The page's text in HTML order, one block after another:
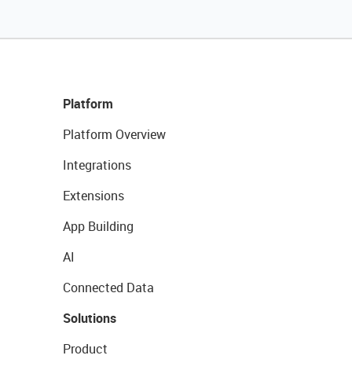
Platform
Platform Overview
Integrations
Extensions
App Building
AI
Connected Data
Solutions
Product